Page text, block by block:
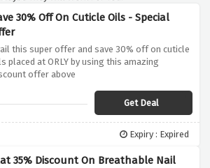
30% Off On Cuticle Oils - Special
this super offer and save 30% off on cuticle
placed at ORLY by using this amazing
offer above
Get Deal
Expiry : Expired
35% Discount On Breathable Nail